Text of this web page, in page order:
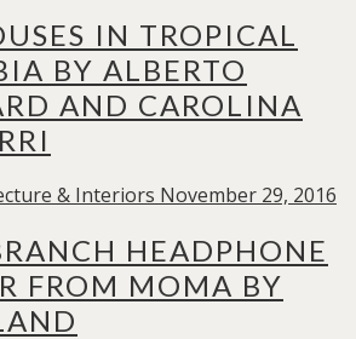
IN TROPICAL
BY ALBERTO
AND CAROLINA
& Interiors November 29, 2016
HEADPHONE
FROM MOMA BY